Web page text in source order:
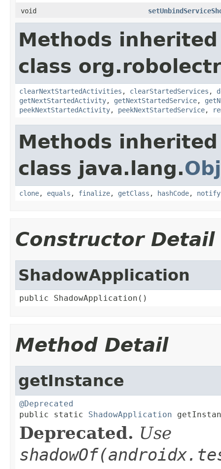
void
Methods
class
clearNextStartedActivities , clearStartedServices ,
getNextStartedActivity, getNextStartedService,
peekNextStartedActivity, peekNextStartedService,
Methods
class java.lang.
clone, equals , finalize, getClass , hashCode, notify
Constructor Detail
ShadowApplication
public ShadowApplication()
Method Detail
getInstance
@Deprecated
public static ShadowApplication
Deprecated. Use
shadowOf(